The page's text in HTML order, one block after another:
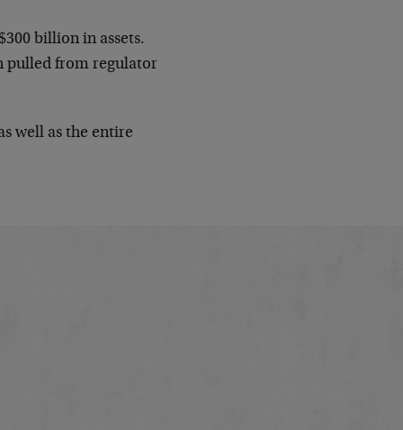
billion in assets.
pulled from regulator
well as the entire